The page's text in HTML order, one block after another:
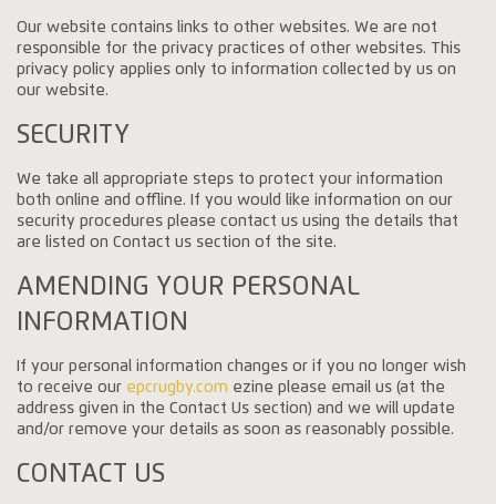
Our website contains links to other websites. We are not
responsible for the privacy practices of other websites. This
privacy policy applies only to information collected by us on
our website.
SECURITY
We take all appropriate steps to protect your information
both online and offline. If you would like information on our
security procedures please contact us using the details that
are listed on Contact us section of the site.
AMENDING YOUR PERSONAL
INFORMATION
If your personal information changes or if you no longer wish
to receive our epcrugby.com ezine please email us (at the
address given in the Contact Us section) and we will update
and/or remove your details as soon as reasonably possible.
CONTACT US